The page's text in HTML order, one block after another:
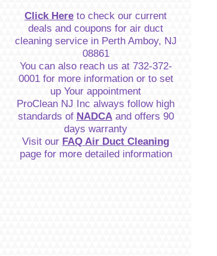
Click Here to check our current
deals and coupons for air duct
cleaning service in Perth Amboy, NJ
08861
You can also reach us at 732-372-
0001for more information or to set
up Your appointment
ProClean NJ Inc always follow high
standards of NADCAand offers 90
days warranty
Visit our FAQ Air Duct Cleaning
page for more detailed information